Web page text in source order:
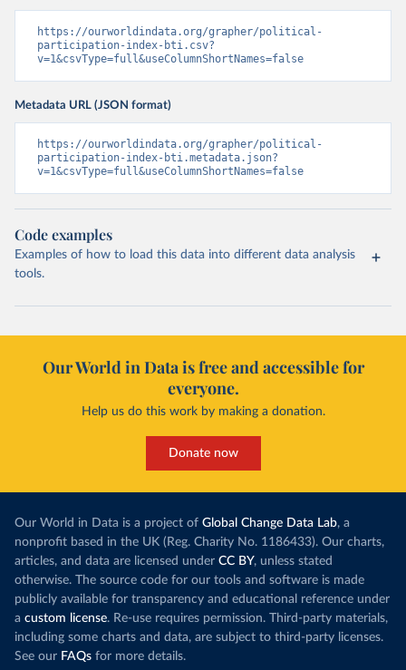
https://ourworldindata.org/grapher/political-
participation-index-bti.csv?
v=1&csvType=full&useColumnShortNames=false
Metadata URL (JSON format)
https://ourworldindata.org/grapher/political-
participation-index-bti.metadata.json?
v=1&csvType=full&useColumnShortNames=false
Code examples
Examples of how to load this data into different data analysis
tools.
Our World in Data is free and accessible for
everyone.
Help us do this work by making a donation.
Donate now
Our World in Data is a project of Global Change Data Lab, a
nonprofit based in the UK (Reg. Charity No. 1186433). Our charts,
articles, and data are licensed under CC BY, unless stated
otherwise. The source code for our tools and software is made
publicly available for transparency and educational reference under
a custom license. Re-use requires permission. Third-party materials,
including some charts and data, are subject to third-party licenses.
See our FAQs for more details.